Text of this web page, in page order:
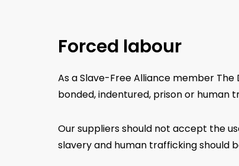
Forced labour
As a Slave-Free Alliance member
bonded, indentured, prison or human
Our suppliers should not accept the
slavery and human trafficking should